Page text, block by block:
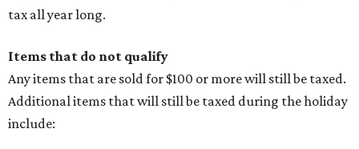
tax all year long.
Items that do not qualify
Any items that are sold for $100 or more will still be taxed.
Additional items that will still be taxed during the holiday
include: